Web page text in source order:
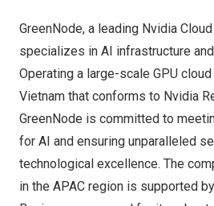
GreenNode, a leading Nvidia
specializes in AI infrastructure
Operating a large-scale GPU cloud
Vietnam that conforms to Nvidia
GreenNode is committed to
for AI and ensuring unparalleled
technological excellence. The
in the APAC region is supported